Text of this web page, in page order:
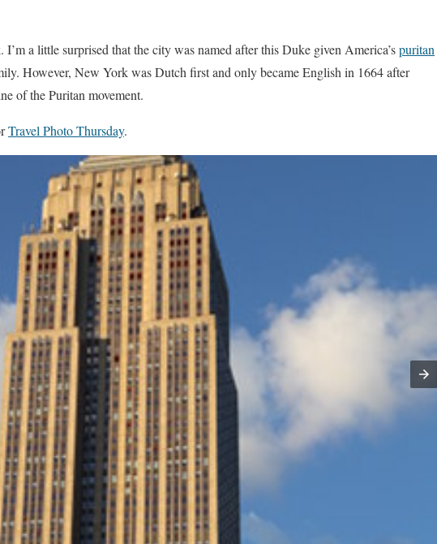
a little surprised that the city was named after this Duke given America’spuritan
However, New York was Dutch first and only became English in 1664 after
of the Puritan movement.
Travel Photo Thursday.